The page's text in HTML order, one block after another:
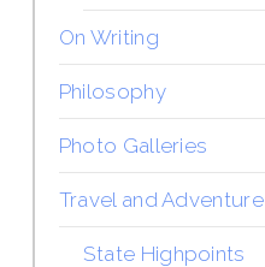
On Writing
Philosophy
Photo Galleries
Travel and Adventure
State Highpoints